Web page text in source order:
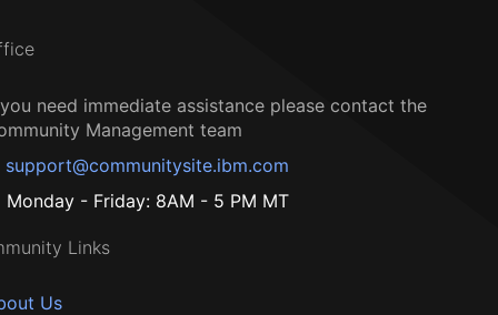
need immediate assistance please contact the
Management team
support@communitysite.ibm.com
Monday - Friday: 8AM - 5 PM MT
Links
Us